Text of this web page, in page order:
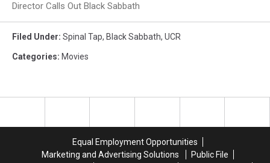
Director Calls Out Black Sabbath
Filed Under: Spinal Tap, Black Sabbath, UCR
Categories: Movies
Equal Employment Opportunities
Marketing and Advertising Solutions
Public File